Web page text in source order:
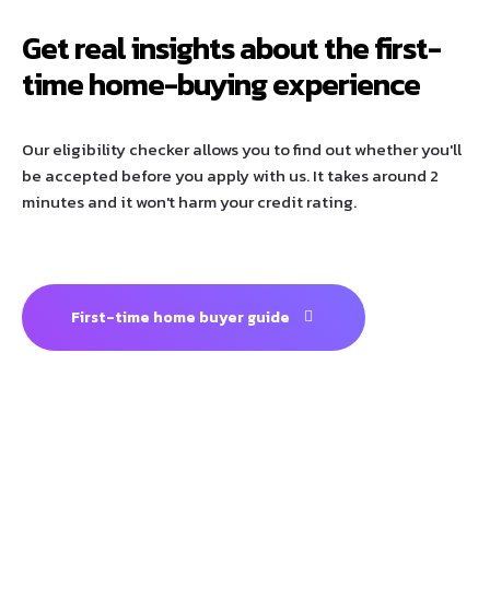
Get real insights about the first-
time home-buying experience
Our eligibility checker allows you to find out whether you'll
be accepted before you apply with us. It takes around 2
minutes and it won't harm your credit rating.
First-time home buyer guide